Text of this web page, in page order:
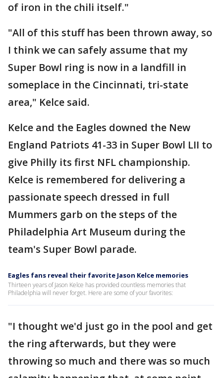
of iron in the chili itself."
"All of this stuff has been thrown away, so
I think we can safely assume that my
Super Bowl ring is now in a landfill in
someplace in the Cincinnati, tri-state
area," Kelce said.
Kelce and the Eagles downed the New
England Patriots 41-33 in Super Bowl LII to
give Philly its first NFL championship.
Kelce is remembered for delivering a
passionate speech dressed in full
Mummers garb on the steps of the
Philadelphia Art Museum during the
team's Super Bowl parade.
Eagles fans reveal their favorite Jason Kelce memories
Thirteen years of Jason Kelce has provided countless memories that
Philadelphia will never forget. Here are some of your favorites:
"I thought we'd just go in the pool and get
the ring afterwards, but they were
throwing so much and there was so much